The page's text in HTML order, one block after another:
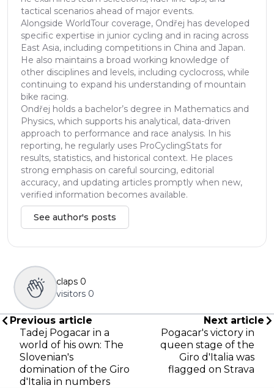
tactical scenarios ahead of major events.
Alongside WorldTour coverage, Ondřej has developed
specific expertise in junior cycling and in racing across
East Asia, including competitions in China and Japan.
He also maintains a broad working knowledge of
other disciplines and levels, including cyclocross, while
continuing to expand his understanding of mountain
bike racing.
Ondřej holds a bachelor’s degree in Mathematics and
Physics, which supports his analytical, data-driven
approach to performance and race analysis. In his
reporting, he regularly uses ProCyclingStats for
results, statistics, and historical context. He places
strong emphasis on careful sourcing, editorial
accuracy, and updating articles promptly when new,
verified information becomes available.
See author's posts
claps 0
visitors 0
Previous article
Tadej Pogacar in a
world of his own: The
Slovenian's
domination of the Giro
d'Italia in numbers
Next article
Pogacar's victory in
queen stage of the
Giro d'Italia was
flagged on Strava